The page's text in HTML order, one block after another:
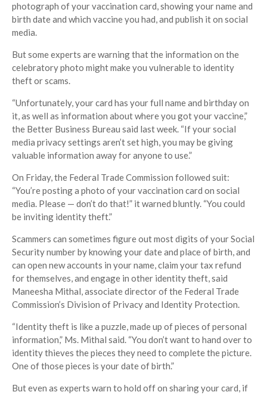
photograph of your vaccination card, showing your name and
birth date and which vaccine you had, and publish it on social
media.
But some experts are warning that the information on the
celebratory photo might make you vulnerable to identity
theft or scams.
“Unfortunately, your card has your full name and birthday on
it, as well as information about where you got your vaccine,”
the Better Business Bureau said last week. “If your social
media privacy settings aren’t set high, you may be giving
valuable information away for anyone to use.”
On Friday, the Federal Trade Commission followed suit:
“You’re posting a photo of your vaccination card on social
media. Please — don’t do that!” it warned bluntly. “You could
be inviting identity theft.”
Scammers can sometimes figure out most digits of your Social
Security number by knowing your date and place of birth, and
can open new accounts in your name, claim your tax refund
for themselves, and engage in other identity theft, said
Maneesha Mithal, associate director of the Federal Trade
Commission’s Division of Privacy and Identity Protection.
“Identity theft is like a puzzle, made up of pieces of personal
information,” Ms. Mithal said. “You don’t want to hand over to
identity thieves the pieces they need to complete the picture.
One of those pieces is your date of birth.”
But even as experts warn to hold off on sharing your card, if